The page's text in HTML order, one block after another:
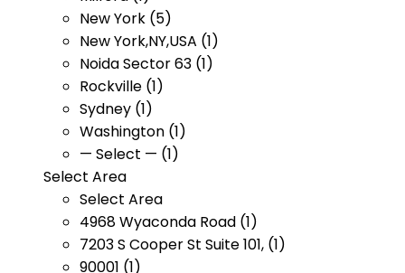
New York (5)
New York,NY,USA (1)
Noida Sector 63 (1)
Rockville (1)
Sydney (1)
Washington (1)
— Select — (1)
Select Area
Select Area
4968 Wyaconda Road (1)
7203 S Cooper St Suite 101, (1)
90001 (1)